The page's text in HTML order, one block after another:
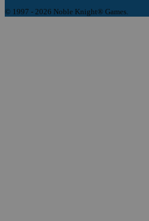
© 1997 - 2026 Noble Knight® Games.